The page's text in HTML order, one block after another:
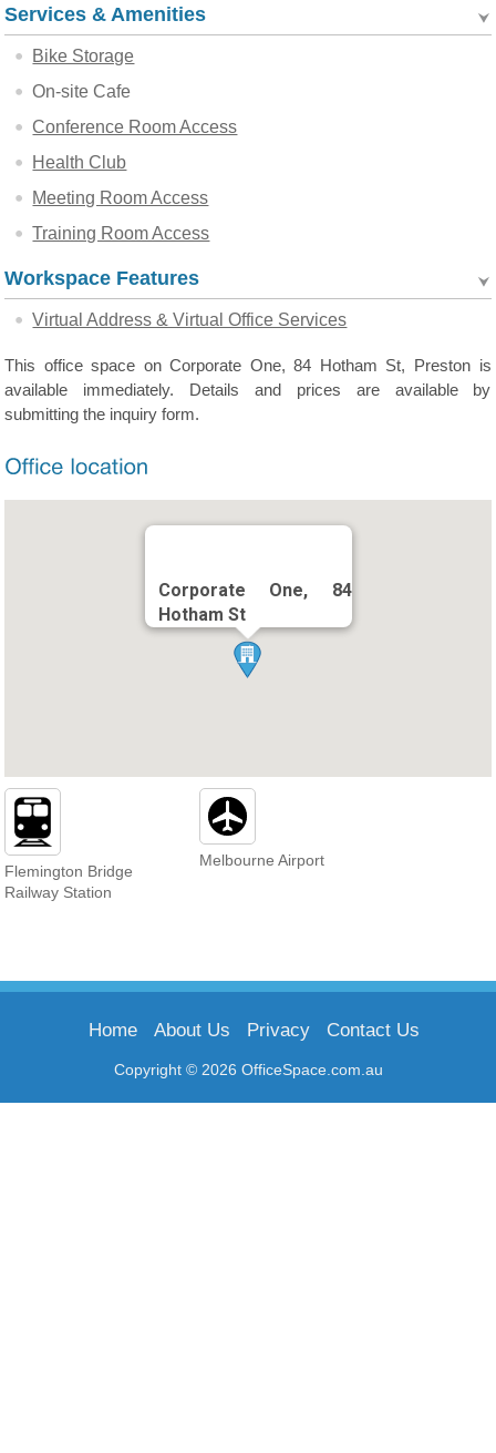
Services & Amenities
Bike Storage
On-site Cafe
Conference Room Access
Health Club
Meeting Room Access
Training Room Access
Workspace Features
Virtual Address & Virtual Office Services
This office space on Corporate One, 84 Hotham St, Preston is
available immediately. Details and prices are available by
submitting the inquiry form.
Corporate One, 84
Hotham St
Flemington Bridge
Railway Station
Melbourne Airport
Copyright © 2026 OfficeSpace.com.au
Home About Us Privacy Contact Us